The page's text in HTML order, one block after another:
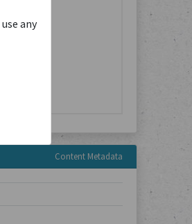
use any
Content Metadata